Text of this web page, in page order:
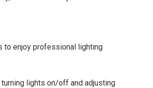
to enjoy professional lighting
lights on/off and adjusting